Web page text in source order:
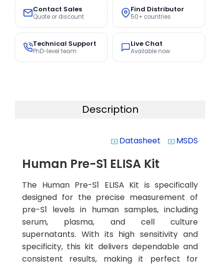
Contact Sales
Quote or discount
Find Distributor
50+ countries
Technical Support
PhD-level team
Live Chat
Available now
Description
system_update_alt Datasheet system_update_alt MSDS
Human Pre-S1 ELISA Kit
The Human Pre-S1 ELISA Kit is specifically
designed for the precise measurement of
pre-S1 levels in human samples, including
serum, plasma, and cell culture
supernatants. With its high sensitivity and
specificity, this kit delivers dependable and
consistent results, making it perfect for